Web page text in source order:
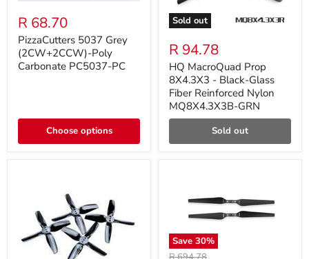
R 68.70
PizzaCutters 5037 Grey
(2CW+2CCW)-Poly
Carbonate PC5037-PC
Choose options
Sold out
R 94.78
HQ MacroQuad Prop
8X4.3X3 - Black-Glass
Fiber Reinforced Nylon
MQ8X4.3X3B-GRN
Sold out
Save 30%
Original